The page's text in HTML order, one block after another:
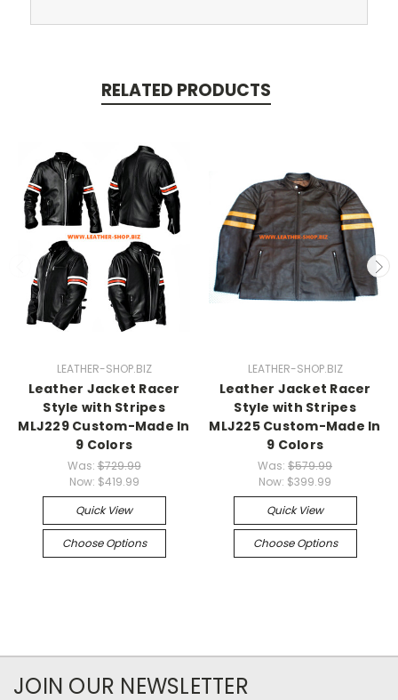
RELATED PRODUCTS
LEATHER-SHOP.BIZ
Leather Jacket Racer
Style with Stripes
MLJ229 Custom-Made In
9 Colors
Was:$729.99
Now: $419.99
Quick View
Choose Options
LEATHER-SHOP.BIZ
Leather Jacket Racer
Style with Stripes
MLJ225 Custom-Made In
9 Colors
Was: $579.99
Now: $399.99
Quick View
Choose Options
JOIN OUR NEWSLETTER